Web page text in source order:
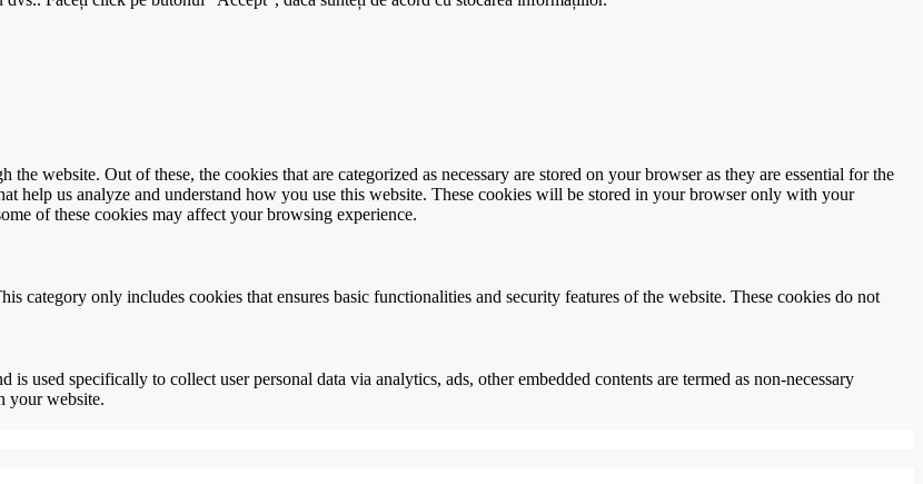
website. Out of these, the cookies that are categorized as necessary are stored on your browser as they are essential for the
help us analyze and understand how you use this website. These cookies will be stored in your browser only with your
of these cookies may affect your browsing experience.
category only includes cookies that ensures basic functionalities and security features of the website. These cookies do not
used specifically to collect user personal data via analytics, ads, other embedded contents are termed as non-necessary
your website.